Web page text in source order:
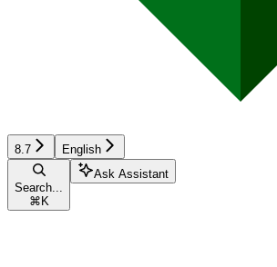
8.7 English
Search...
⌘ K
Ask Assistant